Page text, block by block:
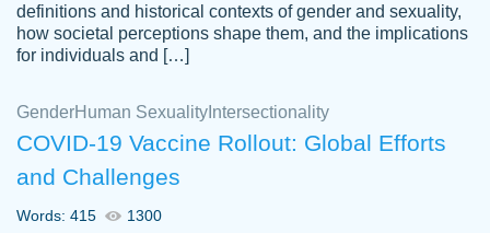
definitions and historical contexts of gender and sexuality,
how societal perceptions shape them, and the implications
for individuals and […]
GenderHuman Sexuality Intersectionality
COVID-19 Vaccine Rollout: Global Efforts
and Challenges
Words: 415 1300